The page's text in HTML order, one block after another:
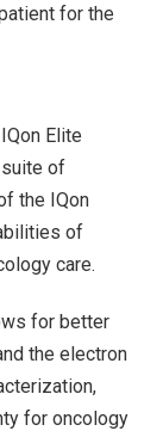
for the
Elite
suite of
the IQon
of
care.
for better
the electron
for oncology